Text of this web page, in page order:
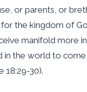
or parents, or
the kingdom of
manifold more
in the world to
18:29-30).